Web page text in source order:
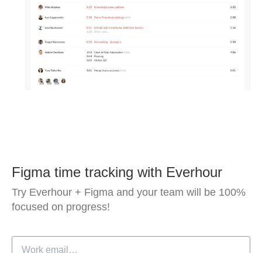
Figma time tracking with Everhour
Try Everhour + Figma and your team will be 100%
focused on progress!